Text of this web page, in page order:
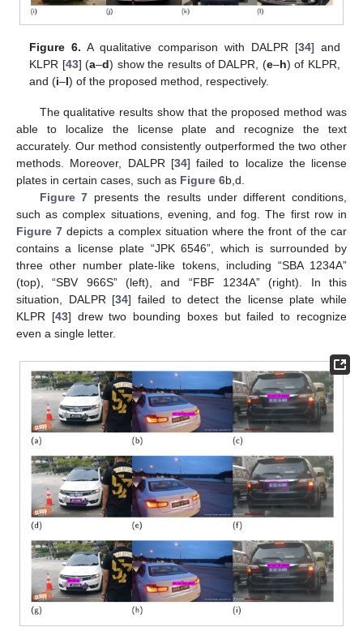
Figure 6. A qualitative comparison with DALPR [34] and
KLPR [43] (a–d) show the results of DALPR, (e–h) of KLPR,
and (i–l) of the proposed method, respectively.
The qualitative results show that the proposed method was
able to localize the license plate and recognize the text
accurately. Our method consistently outperformed the two other
methods. Moreover, DALPR [34] failed to localize the license
plates in certain cases, such as Figure 6b,d.
Figure 7 presents the results under different conditions,
such as complex situations, evening, and fog. The first row in
Figure 7 depicts a complex situation where the front of the car
contains a license plate “JPK 6546”, which is surrounded by
three other number plate-like tokens, including “SBA 1234A”
(top), “SBV 966S” (left), and “FBF 1234A” (right). In this
situation, DALPR [34] failed to detect the license plate while
KLPR [43] drew two bounding boxes but failed to recognize
even a single letter.